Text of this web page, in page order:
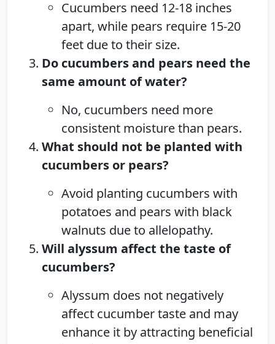
Cucumbers need 12-18 inches
apart, while pears require 15-20
feet due to their size.
Do cucumbers and pears need the
same amount of water?
No, cucumbers need more
consistent moisture than pears.
What should not be planted with
cucumbers or pears?
Avoid planting cucumbers with
potatoes and pears with black
walnuts due to allelopathy.
Will alyssum affect the taste of
cucumbers?
Alyssum does not negatively
affect cucumber taste and may
enhance it by attracting beneficial